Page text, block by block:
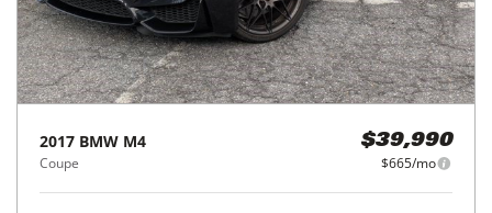
2017 BMW M4
Coupe
$39,990
$665/mo